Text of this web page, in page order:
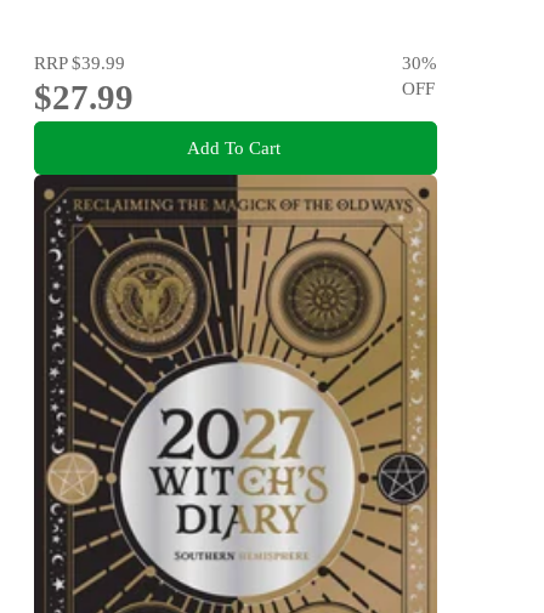
RRP$39.99
$27.99
30%
OFF
Add To Cart